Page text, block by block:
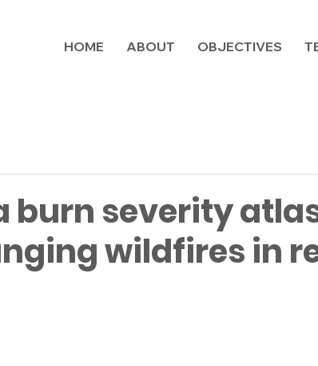
HOME ABOUT OBJECTIVES
burn severity
wildfires in